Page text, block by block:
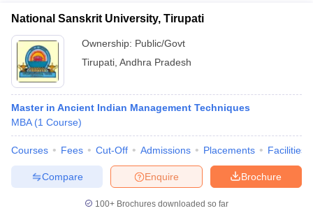
National Sanskrit University, Tirupati
Ownership: Public/Govt
Tirupati Andhra Pradesh
Master in Ancient Indian Management Techniques
MBA (1 Course)
Courses Fees Cut-Off Admissions Placements Facilities
Brochure
Enquire
Compare
100+ Brochures downloaded so far